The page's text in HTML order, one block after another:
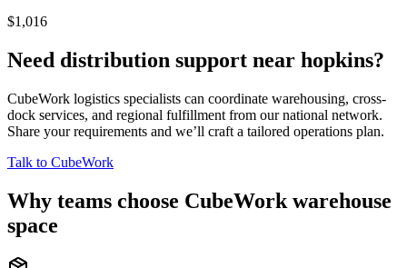
$1,016
Need distribution support near hopkins?
CubeWork logistics specialists can coordinate warehousing, cross-
dock services, and regional fulfillment from our national network.
Share your requirements and we’ll craft a tailored operations plan.
Talk to CubeWork
Why teams choose CubeWork warehouse
space